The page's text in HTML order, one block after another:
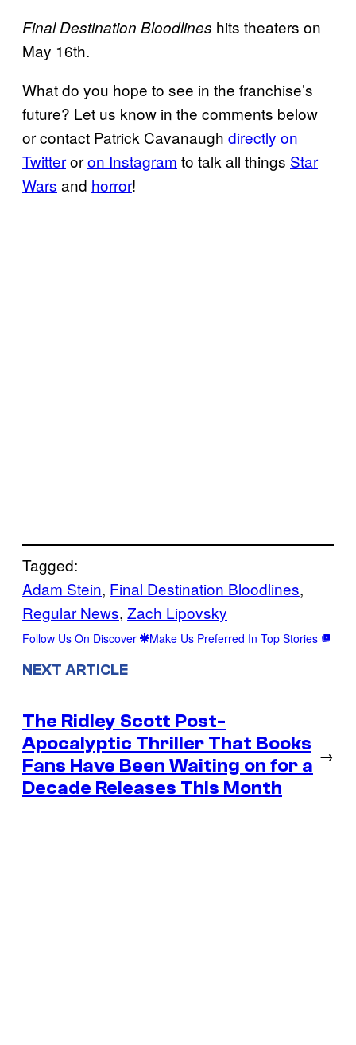
Final Destination Bloodlines hits theaters on
May 16th.
What do you hope to see in the franchise’s
future? Let us know in the comments below
or contact Patrick Cavanaugh directly on
Twitteroron Instagram to talk all things Star
Wars and horror!
Tagged:
Adam Stein, Final Destination Bloodlines
Regular News, Zach Lipovsky
Follow Us On Discover Make Us Preferred In Top Stories
NEXT ARTICLE
The Ridley Scott Post-
Apocalyptic Thriller That Books
Fans Have Been Waiting on for a
Decade Releases This Month
→